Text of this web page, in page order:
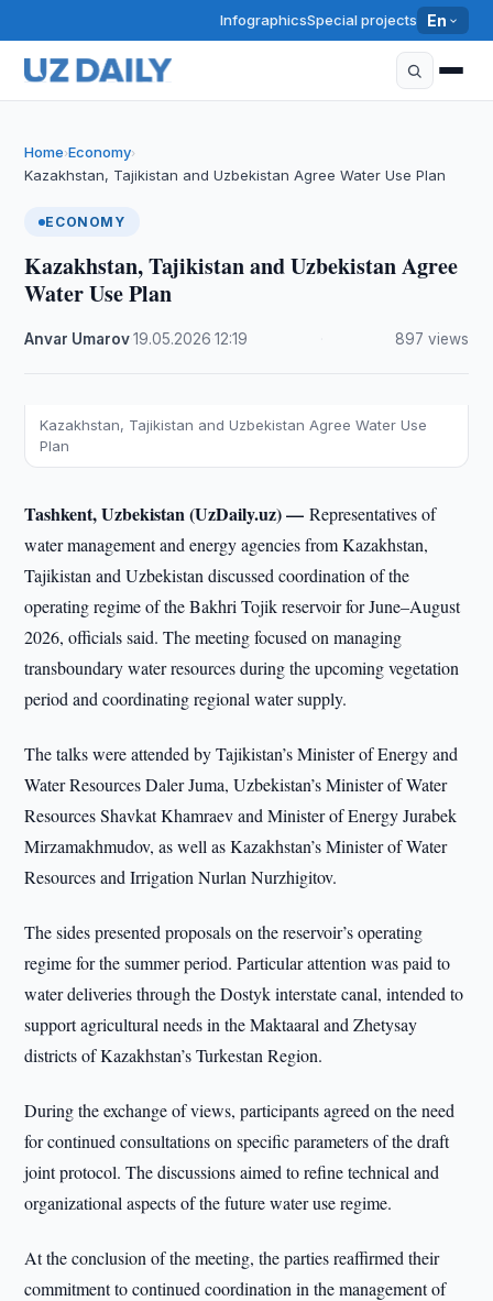
InfographicsSpecial projects En
Home›Economy›
Kazakhstan, Tajikistan and Uzbekistan Agree Water Use Plan
ECONOMY
Kazakhstan, Tajikistan and Uzbekistan Agree
Water Use Plan
Anvar Umarov·19.05.2026 ·12:19 897 views
Kazakhstan, Tajikistan and Uzbekistan Agree Water Use
Plan
Tashkent, Uzbekistan (UzDaily.uz) —Representatives of
water management and energy agencies from Kazakhstan,
Tajikistan and Uzbekistan discussed coordination of the
operating regime of the Bakhri Tojik reservoir for June–August
2026, officials said. The meeting focused on managing
transboundary water resources during the upcoming vegetation
period and coordinating regional water supply.
The talks were attended by Tajikistan’s Minister of Energy and
Water Resources Daler Juma, Uzbekistan’s Minister of Water
Resources Shavkat Khamraev and Minister of Energy Jurabek
Mirzamakhmudov, as well as Kazakhstan’s Minister of Water
Resources and Irrigation Nurlan Nurzhigitov.
The sides presented proposals on the reservoir’s operating
regime for the summer period. Particular attention was paid to
water deliveries through the Dostyk interstate canal, intended to
support agricultural needs in the Maktaaral and Zhetysay
districts of Kazakhstan’s Turkestan Region.
During the exchange of views, participants agreed on the need
for continued consultations on specific parameters of the draft
joint protocol. The discussions aimed to refine technical and
organizational aspects of the future water use regime.
At the conclusion of the meeting, the parties reaffirmed their
commitment to continued coordination in the management of